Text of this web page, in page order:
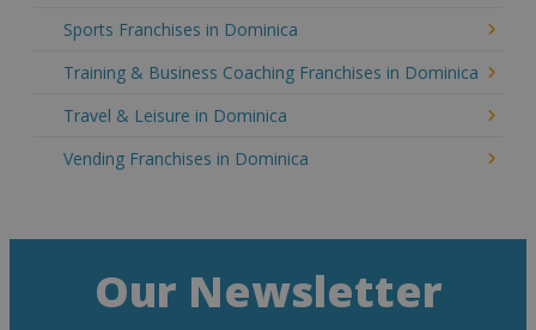
Sports Franchises in Dominica
Training & Business Coaching Franchises in Dominica
Travel & Leisure in Dominica
Vending Franchises in Dominica
Our Newsletter